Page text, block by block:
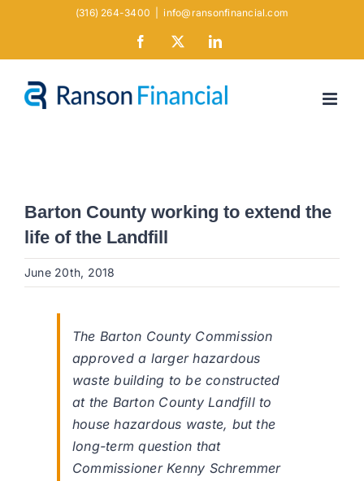
(316) 264-3400 info@ransonfinancial.com
Facebook LinkedIn
Barton County working to extend the
life of the Landfill
June 20th, 2018
The Barton County Commission
approved a larger hazardous
waste building to be constructed
at the Barton County Landfill to
house hazardous waste, but the
long-term question that
Commissioner Kenny Schremmer